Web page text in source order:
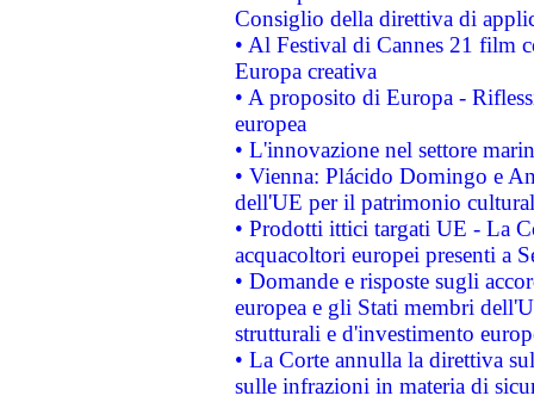
Consiglio della direttiva di
• Al Festival di Cannes 21 film
Europa creativa
• A proposito di Europa -
europea
• L'innovazione nel settore
• Vienna: Plácido Domingo e
dell'UE per il patrimonio
• Prodotti ittici targati UE - La
acquacoltori europei presenti a
• Domande e risposte sugli
europea e gli Stati membri
strutturali e d'investimento
• La Corte annulla la direttiva
sulle infrazioni in materia di